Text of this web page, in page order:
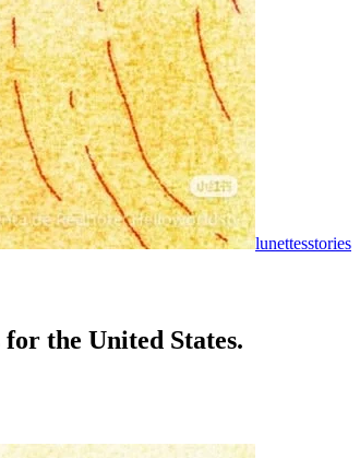
lunettesstories
the United States.